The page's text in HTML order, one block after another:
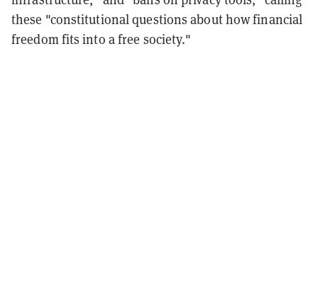
these "constitutional questions about how financial
freedom fits into a free society."